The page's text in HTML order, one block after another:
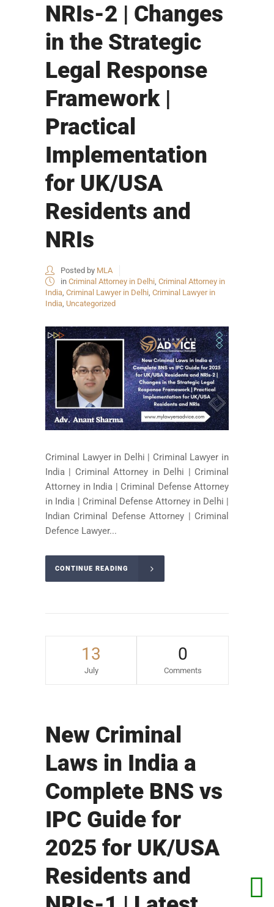
NRIs-2 | Changes
in the Strategic
Legal Response
Framework |
Practical
Implementation
for UK/USA
Residents and
NRIs
Posted by MLA
in Criminal Attorney in Delhi, Criminal Attorney in
India, Criminal Lawyer in Delhi, Criminal Lawyer in
India, Uncategorized
Criminal Lawyer in Delhi | Criminal Lawyer in
India | Criminal Attorney in Delhi | Criminal
Attorney in India | Criminal Defense Attorney
in India | Criminal Defense Attorney in Delhi |
Indian Criminal Defense Attorney | Criminal
Defence Lawyer...
CONTINUE READING
13
July
0
Comments
New Criminal
Laws in India a
Complete BNS vs
IPC Guide for
2025 for UK/USA
Residents and